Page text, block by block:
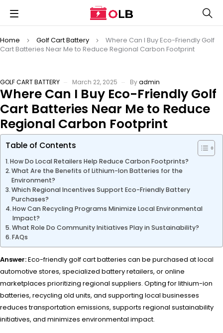
Home Golf Cart Battery
Where Can I Buy Eco-Friendly Golf
Cart Batteries Near Me to Reduce Regional Carbon Footprint
GOLF CART BATTERY March 22, 2025 Byadmin
Where Can I Buy Eco-Friendly Golf
Cart Batteries Near Me to Reduce
Regional Carbon Footprint
Table of Contents
How Do Local Retailers Help Reduce Carbon Footprints?
What Are the Benefits of Lithium-Ion Batteries for the
Environment?
Which Regional Incentives Support Eco-Friendly Battery
Purchases?
How Can Recycling Programs Minimize Local Environmental
Impact?
What Role Do Community Initiatives Play in Sustainability?
FAQs
Answer:Eco-friendly golf cart batteries can be purchased at local
automotive stores, specialized battery retailers, or online
marketplaces prioritizing regional suppliers. Opting for lithium-ion
batteries, recycling old units, and supporting local businesses
reduces transportation emissions, supports regional sustainability
initiatives, and minimizes environmental impact.